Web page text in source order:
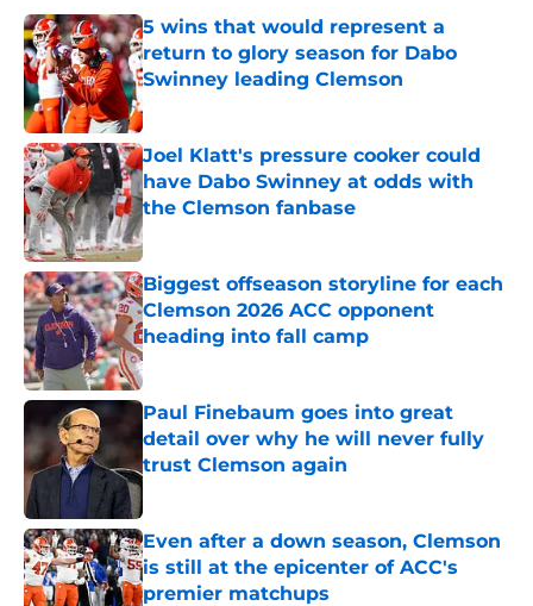
5 wins that would represent a
return to glory season for Dabo
Swinney leading Clemson
Joel Klatt's pressure cooker could
have Dabo Swinney at odds with
the Clemson fanbase
Published by on Invalid Date
Biggest offseason storyline for each
Clemson 2026 ACC opponent
heading into fall camp
Published by on Invalid Date
Paul Finebaum goes into great
detail over why he will never fully
trust Clemson again
Even after a down season, Clemson
is still at the epicenter of ACC's
premier matchups